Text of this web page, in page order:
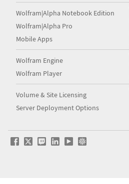
Wolfram|Alpha Notebook Edition
Wolfram|Alpha Pro
Mobile Apps
Wolfram Engine
Wolfram Player
Volume & Site Licensing
Server Deployment Options